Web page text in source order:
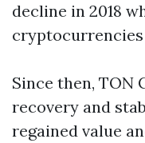
decline in 2018
cryptocurrencies
Since then, TON
recovery and
regained value